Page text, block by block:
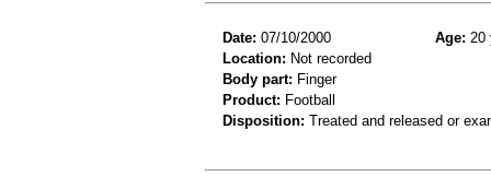
Date: 07/10/2000 Age: 20
Location: Not recorded
Body part: Finger
Product: Football
Disposition: Treated and released or